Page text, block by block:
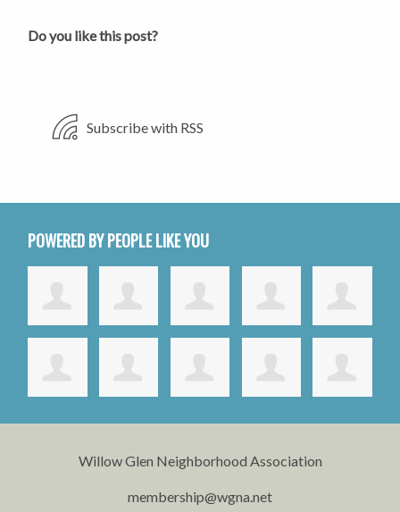
Do you like this post?
Subscribe with RSS
POWERED BY PEOPLE LIKE YOU
Willow Glen Neighborhood Association
membership@wgna.net